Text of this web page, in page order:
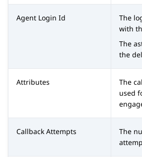
Agent Login Id
The
with
The
the
Attributes
The
used
Callback Attempts
The